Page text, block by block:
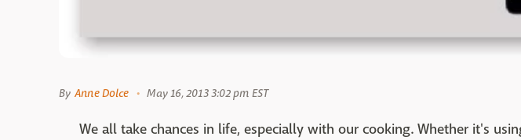
By Anne Dolce May 16, 2013 3:02 pm EST
We all take chances in life, especially with our cooking. Whether it's